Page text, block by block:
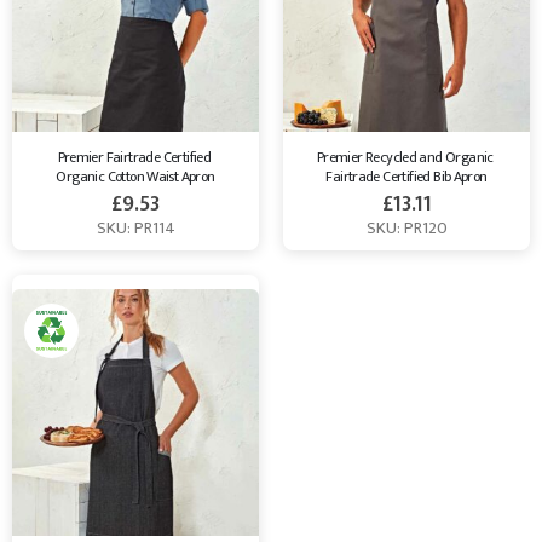
Premier Fairtrade Certified
Organic Cotton Waist Apron
£9.53
SKU: PR114
Premier Recycled and Organic
Fairtrade Certified Bib Apron
£13.11
SKU: PR120